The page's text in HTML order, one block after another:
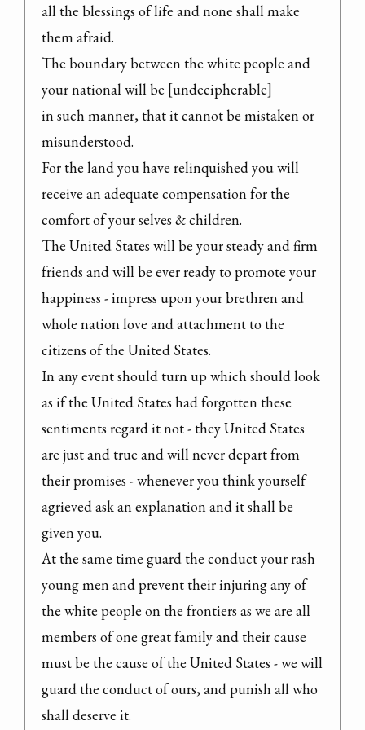
all the blessings of life and none shall make
them afraid.
The boundary between the white people and
your national will be [undecipherable]
in such manner, that it cannot be mistaken or
misunderstood.
For the land you have relinquished you will
receive an adequate compensation for the
comfort of your selves & children.
The United States will be your steady and firm
friends and will be ever ready to promote your
happiness - impress upon your brethren and
whole nation love and attachment to the
citizens of the United States.
In any event should turn up which should look
as if the United States had forgotten these
sentiments regard it not - they United States
are just and true and will never depart from
their promises - whenever you think yourself
agrieved ask an explanation and it shall be
given you.
At the same time guard the conduct your rash
young men and prevent their injuring any of
the white people on the frontiers as we are all
members of one great family and their cause
must be the cause of the United States - we will
guard the conduct of ours, and punish all who
shall deserve it.